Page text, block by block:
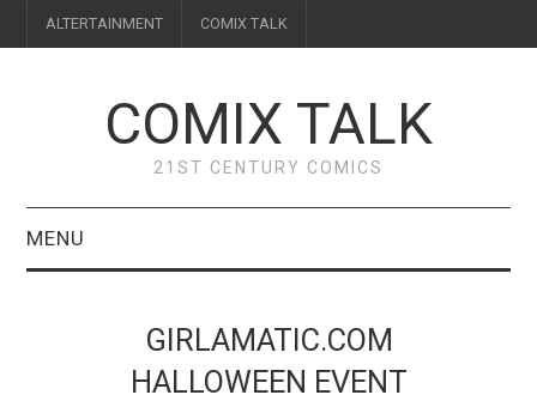
ALTERTAINMENT COMIX TALK
COMIX TALK
21ST CENTURY COMICS
MENU
GIRLAMATIC.COM
HALLOWEEN EVENT